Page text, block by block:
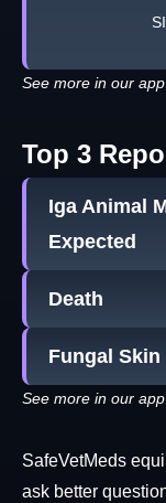
See more in our app
Top 3
Iga Animal
Expected
Death
Fungal
See more in our app
SafeVetMeds
ask better